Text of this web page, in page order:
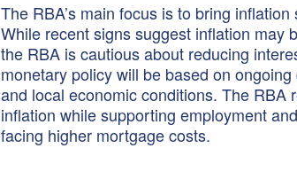
The RBA’s main focus is to bring
While recent signs suggest inflation may
the RBA is cautious about reducing
monetary policy will be based on
and local economic conditions. The RBA
inflation while supporting employment
facing higher mortgage costs.